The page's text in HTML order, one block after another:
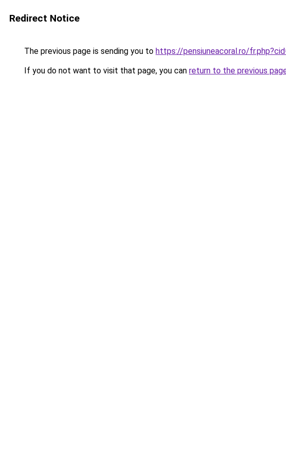
Redirect Notice
The previous page is sending you to https://pensiuneacoral.ro/
If you do not want to visit that page, you can return to the previous